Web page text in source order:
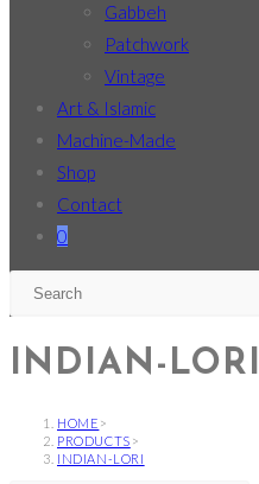
Gabbeh
Patchwork
Vintage
Art & Islamic
Machine-Made
Shop
Contact
0
INDIAN-LORI
HOME >
PRODUCTS >
INDIAN-LORI